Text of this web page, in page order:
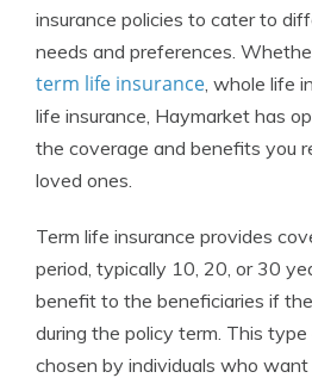
insurance policies to cater to
needs and preferences.
term life insurance, whole life
life insurance, Haymarket has
the coverage and benefits you
loved ones.
Term life insurance provides
period, typically 10, 20, or 30
benefit to the beneficiaries if
during the policy term. This
chosen by individuals who